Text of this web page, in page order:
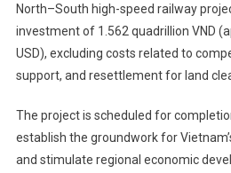
North–South high-speed railway
investment of 1.562 quadrillion VND
USD), excluding costs related to
support, and resettlement for land
The project is scheduled for
establish the groundwork for
and stimulate regional economic